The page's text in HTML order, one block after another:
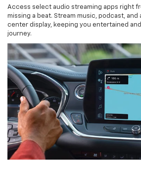
Access select audio streaming apps right
missing a beat. Stream music, podcast,
center display, keeping you entertained
journey.